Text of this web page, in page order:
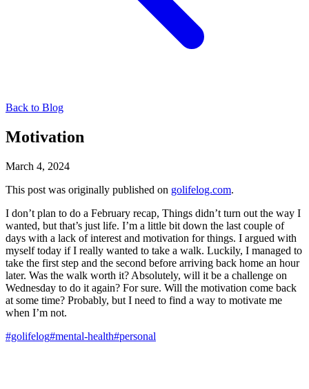
Back to Blog
Motivation
March 4, 2024
This post was originally published on golifelog.com.
I don’t plan to do a February recap, Things didn’t turn out the way I
wanted, but that’s just life. I’m a little bit down the last couple of
days with a lack of interest and motivation for things. I argued with
myself today if I really wanted to take a walk. Luckily, I managed to
take the first step and the second before arriving back home an hour
later. Was the walk worth it? Absolutely, will it be a challenge on
Wednesday to do it again? For sure. Will the motivation come back
at some time? Probably, but I need to find a way to motivate me
when I’m not.
#golifelog#mental-health#personal